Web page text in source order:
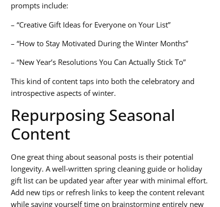
prompts include:
– “Creative Gift Ideas for Everyone on Your List”
– “How to Stay Motivated During the Winter Months”
– “New Year’s Resolutions You Can Actually Stick To”
This kind of content taps into both the celebratory and
introspective aspects of winter.
Repurposing Seasonal
Content
One great thing about seasonal posts is their potential
longevity. A well-written spring cleaning guide or holiday
gift list can be updated year after year with minimal effort.
Add new tips or refresh links to keep the content relevant
while saving yourself time on brainstorming entirely new